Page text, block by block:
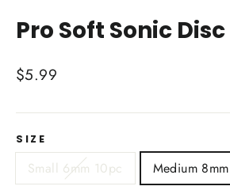
Pro Soft Sonic Disc
Regular
$5.99
SIZE
Small 6mm 10pc Medium